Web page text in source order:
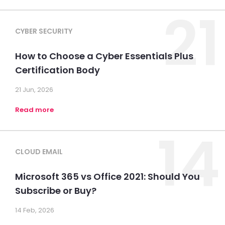
21
CYBER SECURITY
How to Choose a Cyber Essentials Plus
Certification Body
21 Jun, 2026
Read more
14
CLOUD EMAIL
Microsoft 365 vs Office 2021: Should You
Subscribe or Buy?
14 Feb, 2026